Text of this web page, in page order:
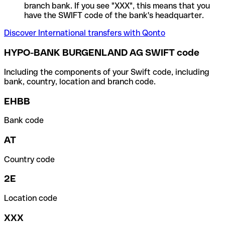
branch bank. If you see "XXX", this means that you
have the SWIFT code of the bank's headquarter.
Discover International transfers with Qonto
HYPO-BANK BURGENLAND AG SWIFT code
Including the components of your Swift code, including
bank, country, location and branch code.
EHBB
Bank code
AT
Country code
2E
Location code
XXX